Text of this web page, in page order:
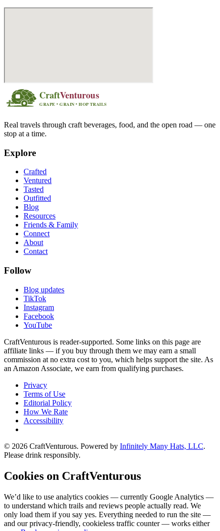
Real travels through craft beverages, food, and the open road — one
stop at a time.
Explore
Crafted
Ventured
Tasted
Outfitted
Blog
Resources
Friends & Family
Connect
About
Contact
Follow
Blog updates
TikTok
Instagram
Facebook
YouTube
CraftVenturous is reader-supported. Some links on this page are
affiliate links — if you buy through them we may earn a small
commission at no extra cost to you, which helps support the site. As
an Amazon Associate, we earn from qualifying purchases.
Privacy
Terms of Use
Editorial Policy
How We Rate
Accessibility
© 2026 CraftVenturous. Powered by Infinitely Many Hats, LLC.
Please drink responsibly.
Cookies on CraftVenturous
We’d like to use analytics cookies — currently Google Analytics —
to understand which trails and reviews people actually read. We
only load them if you say yes. Everything needed to run the site —
and our privacy-friendly, cookieless traffic counter — works either